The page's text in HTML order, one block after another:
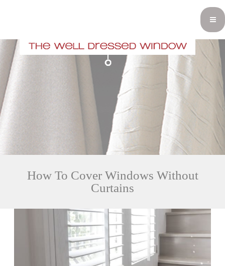
How To Cover Windows Without
Curtains